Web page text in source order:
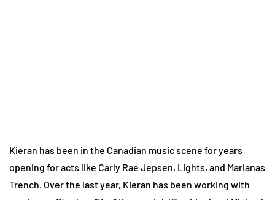
Kieran has been in the Canadian music scene for years
opening for acts like Carly Rae Jepsen, Lights, and Marianas
Trench. Over the last year, Kieran has been working with